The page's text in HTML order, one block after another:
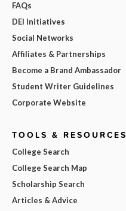
FAQs
DEI Initiatives
Social Networks
Affiliates & Partnerships
Become a Brand Ambassador
Student Writer Guidelines
Corporate Website
TOOLS & RESOURCES
College Search
College Search Map
Scholarship Search
Articles & Advice